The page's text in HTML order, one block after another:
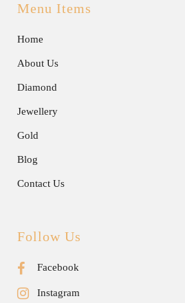
Menu Items
Home
About Us
Diamond
Jewellery
Gold
Blog
Contact Us
Follow Us
Facebook
Instagram